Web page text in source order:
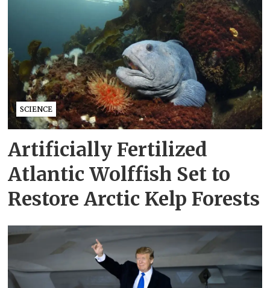
SCIENCE
Artificially Fertilized
Atlantic Wolffish Set to
Restore Arctic Kelp Forests